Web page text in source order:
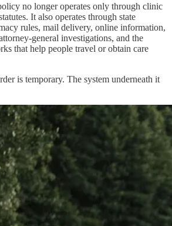
no longer operates only through clinic
It also operates through state
rules, mail delivery, online information,
general investigations, and the
that help people travel or obtain care
is temporary. The system underneath it